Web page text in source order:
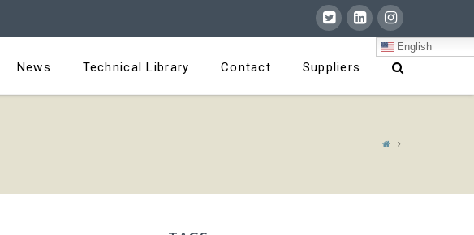
News Technical Library Contact Suppliers
English